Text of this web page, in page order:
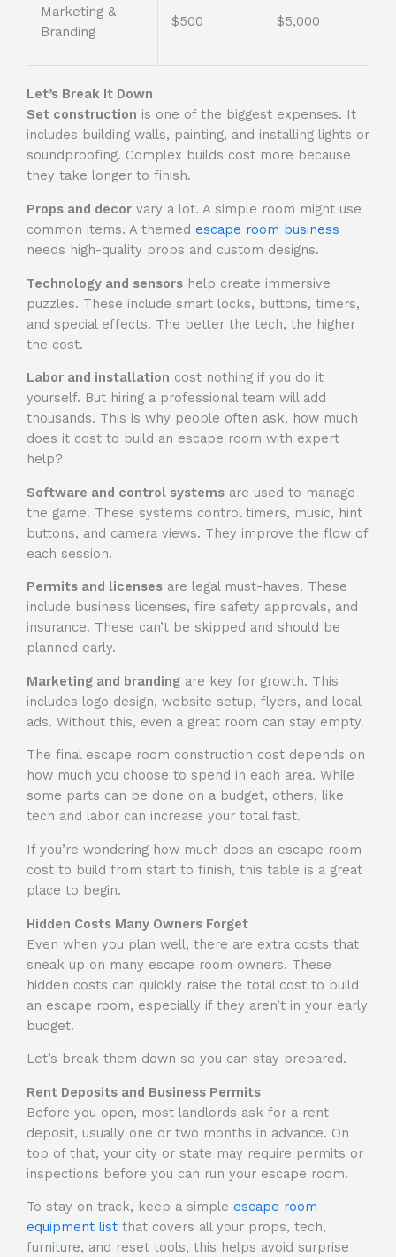
Marketing &
Branding
$500 $5,000
Let’s Break It Down
Set construction is one of the biggest expenses. It
includes building walls, painting, and installing lights or
soundproofing. Complex builds cost more because
they take longer to finish.
Props and decor vary a lot. A simple room might use
common items. A themed escape room business
needs high-quality props and custom designs.
Technology and sensors help create immersive
puzzles. These include smart locks, buttons, timers,
and special effects. The better the tech, the higher
the cost.
Labor and installation cost nothing if you do it
yourself. But hiring a professional team will add
thousands. This is why people often ask, how much
does it cost to build an escape room with expert
help?
Software and control systems are used to manage
the game. These systems control timers, music, hint
buttons, and camera views. They improve the flow of
each session.
Permits and licenses are legal must-haves. These
include business licenses, fire safety approvals, and
insurance. These can’t be skipped and should be
planned early.
Marketing and branding are key for growth. This
includes logo design, website setup, flyers, and local
ads. Without this, even a great room can stay empty.
The final escape room construction cost depends on
how much you choose to spend in each area. While
some parts can be done on a budget, others, like
tech and labor can increase your total fast.
If you’re wondering how much does an escape room
cost to build from start to finish, this table is a great
place to begin.
Hidden Costs Many Owners Forget
Even when you plan well, there are extra costs that
sneak up on many escape room owners. These
hidden costs can quickly raise the total cost to build
an escape room, especially if they aren’t in your early
budget.
Let’s break them down so you can stay prepared.
Rent Deposits and Business Permits
Before you open, most landlords ask for a rent
deposit, usually one or two months in advance. On
top of that, your city or state may require permits or
inspections before you can run your escape room.
To stay on track, keep a simple escape room
equipment list that covers all your props, tech,
furniture, and reset tools, this helps avoid surprise